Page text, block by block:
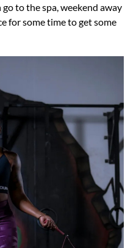
to the spa, weekend away
for some time to get some